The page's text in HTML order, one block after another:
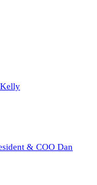
Kelly
& COO Dan